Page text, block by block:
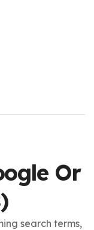
Or
search terms,